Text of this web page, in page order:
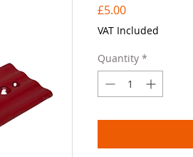
£5.00Price
VAT Included
Quantity *